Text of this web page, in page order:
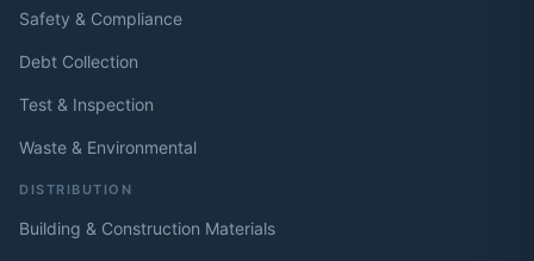
Safety & Compliance
Debt Collection
Test & Inspection
Waste & Environmental
DISTRIBUTION
Building & Construction Materials